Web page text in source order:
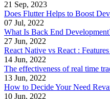
21 Sep, 2023
Does Flutter Helps to Boost
07 Jul, 2022
What Is Back End
27 Jun, 2022
React Native vs React :
14 Jun, 2022
The effectiveness of real time
13 Jun, 2022
How to Decide Your Need
10 Jun, 2022